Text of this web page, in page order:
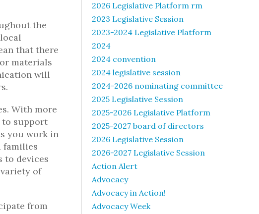
the
that there
materials
will
With more
to support
you work in
families
to devices
of
from
2026 Legislative Platform rm
2023 Legislative Session
2023-2024 Legislative Platform
2024
2024 convention
2024 legislative session
2024-2026 nominating committee
2025 Legislative Session
2025-2026 Legislative Platform
2025-2027 board of directors
2026 Legislative Session
2026-2027 Legislative Session
Action Alert
Advocacy
Advocacy in Action!
Advocacy Week